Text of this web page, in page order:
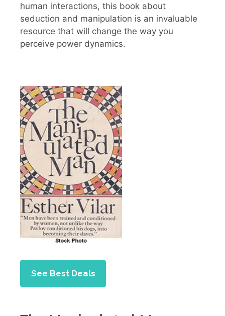
human interactions, this book about
seduction and manipulation is an invaluable
resource that will change the way you
perceive power dynamics.
See Best Deals